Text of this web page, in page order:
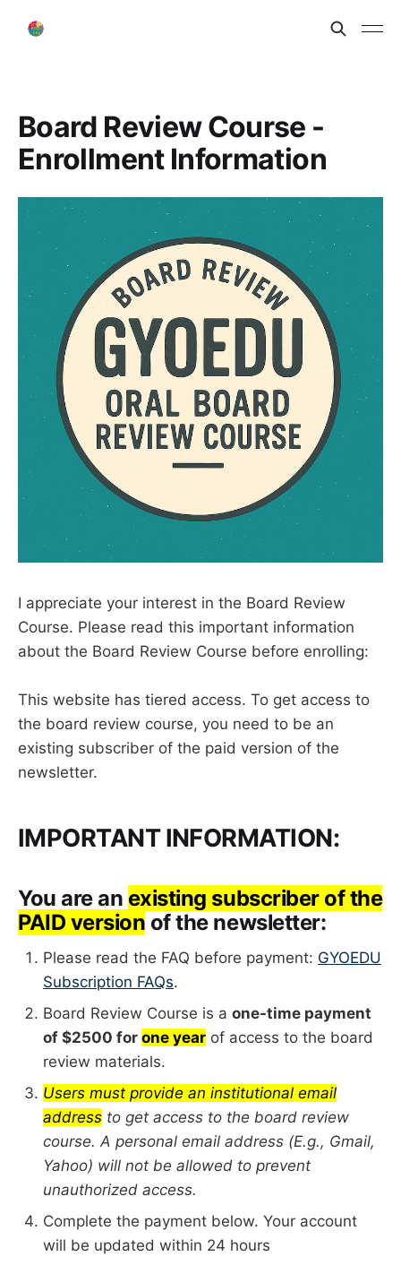
Board Review Course -
Enrollment Information
I appreciate your interest in the Board Review
Course. Please read this important information
about the Board Review Course before enrolling:
This website has tiered access. To get access to
the board review course, you need to be an
existing subscriber of the paid version of the
newsletter.
IMPORTANT INFORMATION:
You are an existing subscriber of the
PAID version of the newsletter:
Please read the FAQ before payment: GYOEDU
Subscription FAQs.
Board Review Course is a one-time payment
of $2500 for one year of access to the board
review materials.
Users must provide an institutional email
address to get access to the board review
course. A personal email address (E.g., Gmail,
Yahoo) will not be allowed to prevent
unauthorized access.
Complete the payment below. Your account
will be updated within 24 hours